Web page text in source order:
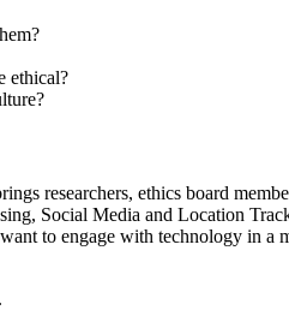
ethical?
researchers, ethics board
Social Media and Location
to engage with technology in a